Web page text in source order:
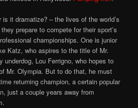
it dramatize? – the lives of the world’s
prepare to compete for their sport’s
championships. One is junior
Katz, who aspires to the title of Mr.
underdog, Lou Ferrigno, who hopes to
Mr. Olympia. But to do that, he must
returning champion, a certain popular
just a couple years away from